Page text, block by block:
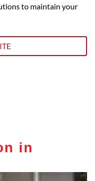
to maintain your
in